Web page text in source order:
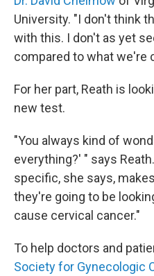
University. "I don't think
with this. I don't as yet
compared to what we're
For her part, Reath is
new test.
"You always kind of
everything?' " says
specific, she says,
they're going to be
cause cervical cancer."
To help doctors and
Society for Gynecologic